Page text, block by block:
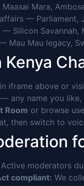
Mara,
— Parliament,
— Silicon
Mau Mau legacy,
iframe above or
any name you
Room or browse
then switch to
Active moderators
compliant: We